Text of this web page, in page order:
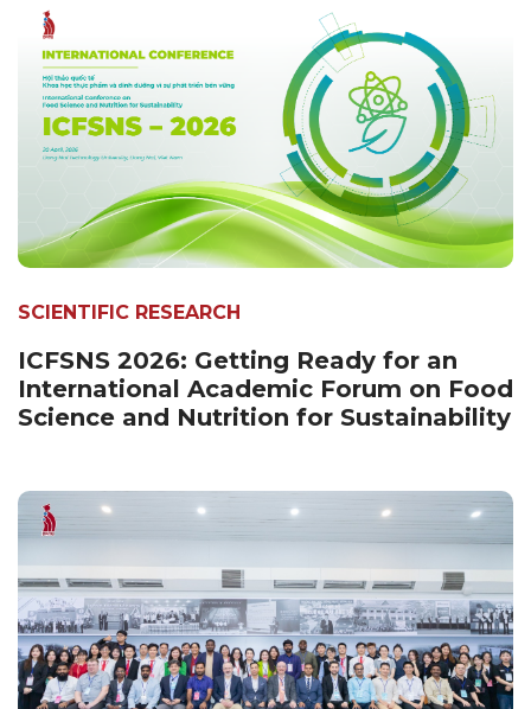
SCIENTIFIC RESEARCH
ICFSNS 2026: Getting Ready for an
International Academic Forum on Food
Science and Nutrition for Sustainability